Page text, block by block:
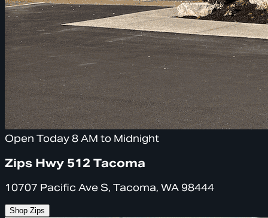
Open Today 8 AM to Midnight
Zips Hwy 512 Tacoma
10707 Pacific Ave S, Tacoma, WA 98444
Shop Zips